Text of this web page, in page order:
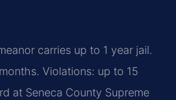
carries up to 1 year jail.
Violations: up to 15
at Seneca County Supreme